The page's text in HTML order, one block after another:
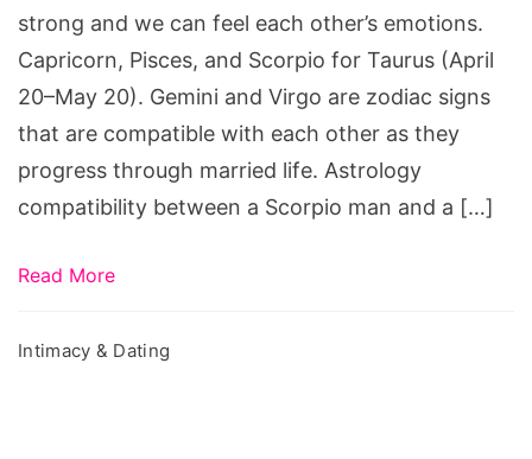
Other's
Craziness
strong and we can feel each other’s emotions.
Capricorn, Pisces, and Scorpio for Taurus (April
20–May 20). Gemini and Virgo are zodiac signs
that are compatible with each other as they
progress through married life. Astrology
compatibility between a Scorpio man and a […]
Read More
Intimacy & Dating